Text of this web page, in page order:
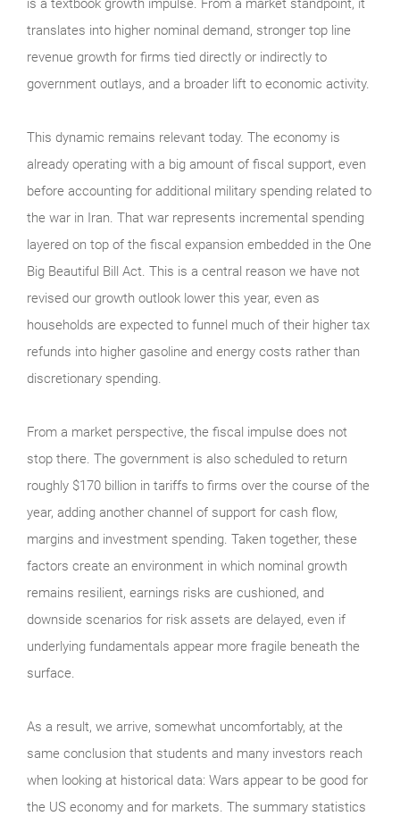
is a textbook growth impulse. From a market standpoint, it
translates into higher nominal demand, stronger top line
revenue growth for firms tied directly or indirectly to
government outlays, and a broader lift to economic activity.
This dynamic remains relevant today. The economy is
already operating with a big amount of fiscal support, even
before accounting for additional military spending related to
the war in Iran. That war represents incremental spending
layered on top of the fiscal expansion embedded in the One
Big Beautiful Bill Act. This is a central reason we have not
revised our growth outlook lower this year, even as
households are expected to funnel much of their higher tax
refunds into higher gasoline and energy costs rather than
discretionary spending.
From a market perspective, the fiscal impulse does not
stop there. The government is also scheduled to return
roughly $170 billion in tariffs to firms over the course of the
year, adding another channel of support for cash flow,
margins and investment spending. Taken together, these
factors create an environment in which nominal growth
remains resilient, earnings risks are cushioned, and
downside scenarios for risk assets are delayed, even if
underlying fundamentals appear more fragile beneath the
surface.
As a result, we arrive, somewhat uncomfortably, at the
same conclusion that students and many investors reach
when looking at historical data: Wars appear to be good for
the US economy and for markets. The summary statistics